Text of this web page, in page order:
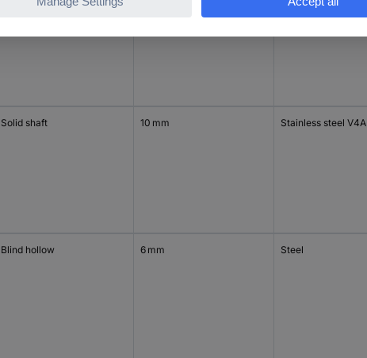
Solid shaft 10 mm Stainless steel V4A
Blind hollow 6 mm Steel